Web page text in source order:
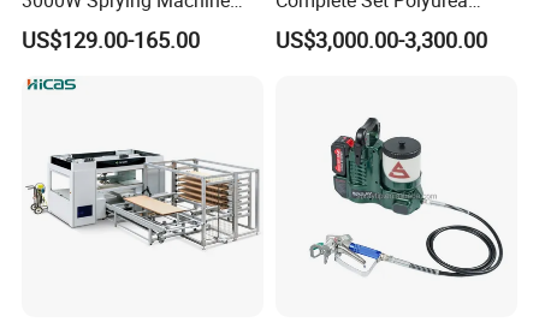
Diaphragm House Industry
Commercial Paint Sprayer
US$129.00-165.00
Coating Sprayer
US$3,000.00-3,300.00